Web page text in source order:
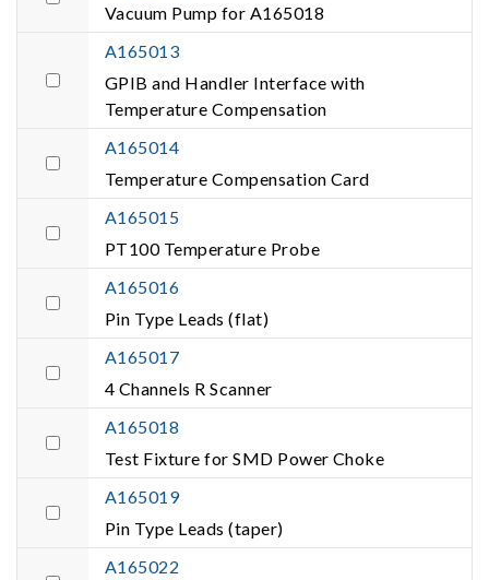
Vacuum Pump for A165018
A165013
GPIB and Handler Interface with
Temperature Compensation
A165014
Temperature Compensation Card
A165015
PT100 Temperature Probe
A165016
Pin Type Leads (flat)
A165017
4 Channels R Scanner
A165018
Test Fixture for SMD Power Choke
A165019
Pin Type Leads (taper)
A165022